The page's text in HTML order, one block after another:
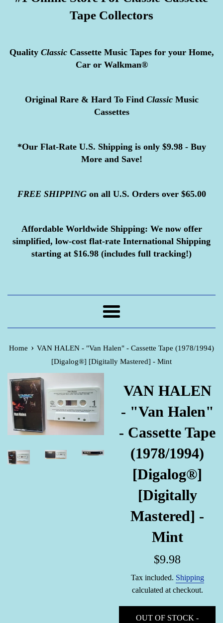
Tape Collectors
QualityClassicCassette Music Tapes for your Home,
Car or Walkman®
Original Rare & Hard To Find ClassicMusic
Cassettes
*Our Flat-Rate U.S. Shipping is only $9.98 - Buy
More and Save!
FREE SHIPPINGon all U.S. Orders over $65.00
Affordable Worldwide Shipping: We now offer
simplified, low-cost flat-rate International Shipping
starting at $16.98 (includes full tracking!)
Menu
Home › VAN HALEN - "Van Halen" - Cassette Tape (1978/1994)
[Digalog®] [Digitally Mastered] - Mint
VAN HALEN
- "Van Halen"
- Cassette Tape
(1978/1994)
[Digalog®]
[Digitally
Mastered] -
Mint
Regular
$9.98
Tax included. Shipping
calculated at checkout.
OUT OF STOCK -